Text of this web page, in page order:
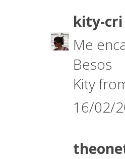
kity-cri
Me
Besos
Kity
16/02/